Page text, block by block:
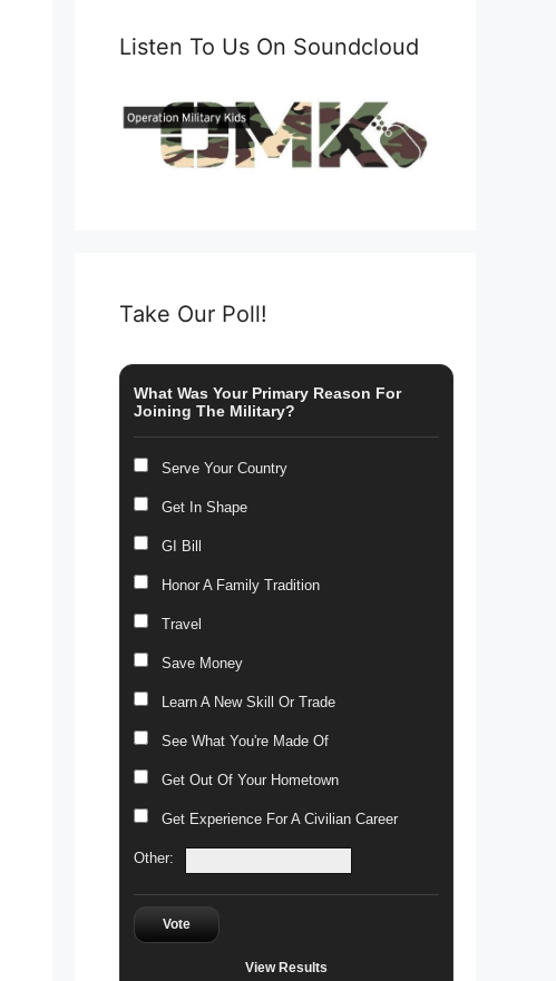
Listen To Us On Soundcloud
Take Our Poll!
What Was Your Primary Reason For
Joining The Military?
Serve Your Country
Get In Shape
GI Bill
Honor A Family Tradition
Travel
Save Money
Learn A New Skill Or Trade
See What You're Made Of
Get Out Of Your Hometown
Get Experience For A Civilian Career
Other:
Vote
View Results